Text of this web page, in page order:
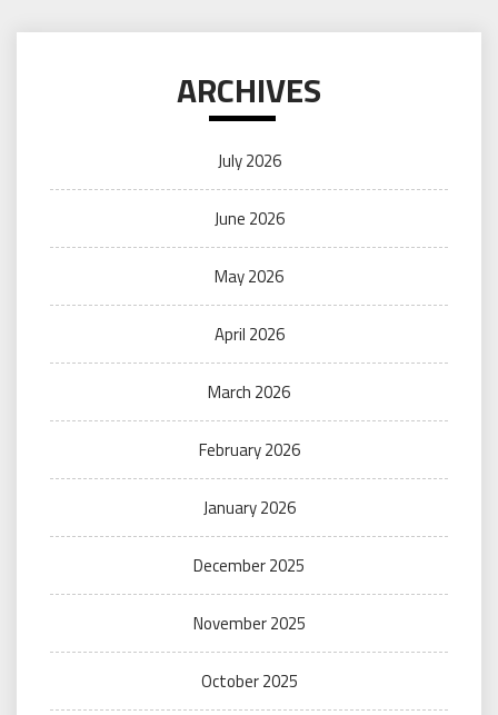
ARCHIVES
July 2026
June 2026
May 2026
April 2026
March 2026
February 2026
January 2026
December 2025
November 2025
October 2025